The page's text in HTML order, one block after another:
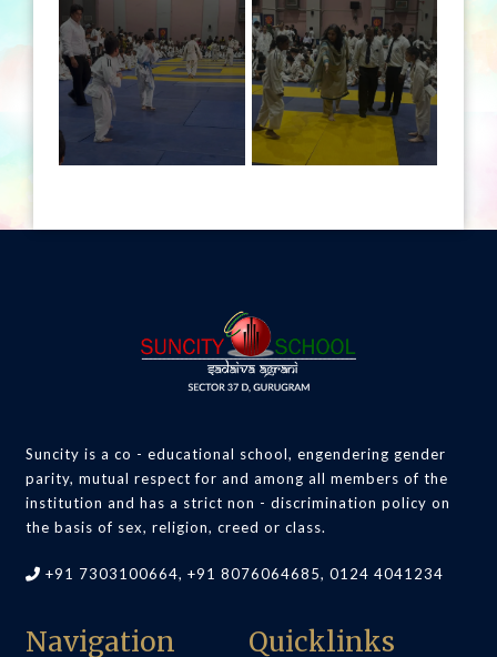
Suncity is a co - educational school, engendering gender
parity, mutual respect for and among all members of the
institution and has a strict non - discrimination policy on
the basis of sex, religion, creed or class.
+91 7303100664, +91 8076064685, 0124 4041234
Navigation Quicklinks